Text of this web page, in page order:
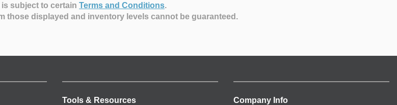
subject to certain Terms and Conditions.
those displayed and inventory levels cannot be guaranteed.
Tools & Resources Company Info